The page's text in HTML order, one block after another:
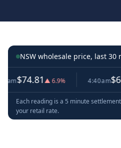
NSW wholesale price, last 30
▲ 6.9% 4:40am $69.99▼
Each reading is a 5 minute
your retail rate.